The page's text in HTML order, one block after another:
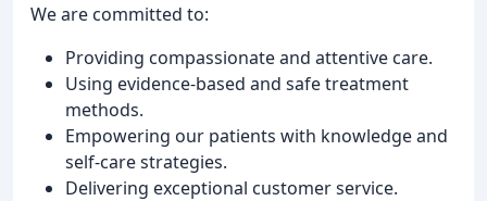
We are committed to:
Providing compassionate and attentive care.
Using evidence-based and safe treatment
methods.
Empowering our patients with knowledge and
self-care strategies.
Delivering exceptional customer service.